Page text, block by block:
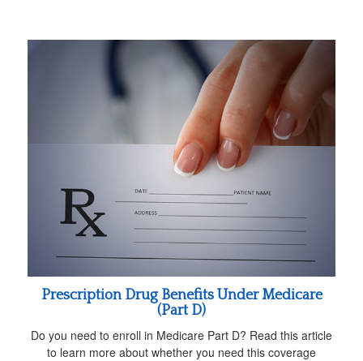
Prescription Drug Benefits Under Medicare
(Part D)
Do you need to enroll in Medicare Part D? Read this article
to learn more about whether you need this coverage